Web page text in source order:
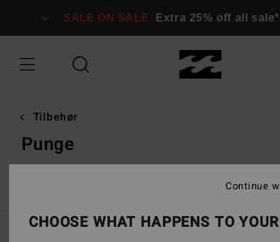
grid
selection
SALE ON SALE Extra 25% off all sale*
Tilbehør
Punge
CHOOSE WHAT HAPPENS TO
Continue